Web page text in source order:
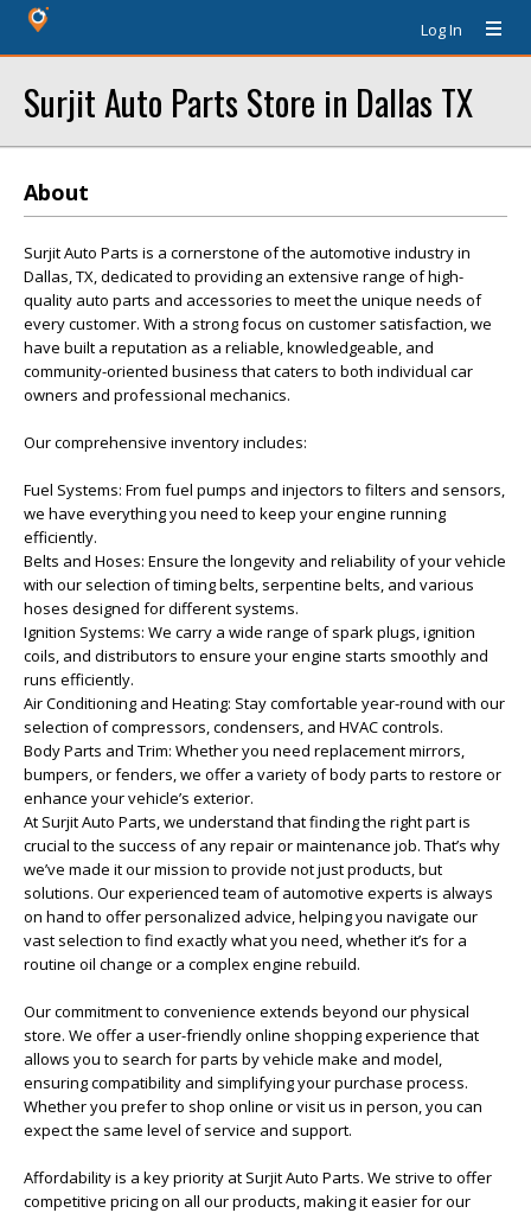
Log In
Surjit Auto Parts Store in Dallas TX
About
Surjit Auto Parts is a cornerstone of the automotive industry in
Dallas, TX, dedicated to providing an extensive range of high-
quality auto parts and accessories to meet the unique needs of
every customer. With a strong focus on customer satisfaction, we
have built a reputation as a reliable, knowledgeable, and
community-oriented business that caters to both individual car
owners and professional mechanics.
Our comprehensive inventory includes:
Fuel Systems: From fuel pumps and injectors to filters and sensors,
we have everything you need to keep your engine running
efficiently.
Belts and Hoses: Ensure the longevity and reliability of your vehicle
with our selection of timing belts, serpentine belts, and various
hoses designed for different systems.
Ignition Systems: We carry a wide range of spark plugs, ignition
coils, and distributors to ensure your engine starts smoothly and
runs efficiently.
Air Conditioning and Heating: Stay comfortable year-round with our
selection of compressors, condensers, and HVAC controls.
Body Parts and Trim: Whether you need replacement mirrors,
bumpers, or fenders, we offer a variety of body parts to restore or
enhance your vehicle’s exterior.
At Surjit Auto Parts, we understand that finding the right part is
crucial to the success of any repair or maintenance job. That’s why
we’ve made it our mission to provide not just products, but
solutions. Our experienced team of automotive experts is always
on hand to offer personalized advice, helping you navigate our
vast selection to find exactly what you need, whether it’s for a
routine oil change or a complex engine rebuild.
Our commitment to convenience extends beyond our physical
store. We offer a user-friendly online shopping experience that
allows you to search for parts by vehicle make and model,
ensuring compatibility and simplifying your purchase process.
Whether you prefer to shop online or visit us in person, you can
expect the same level of service and support.
Affordability is a key priority at Surjit Auto Parts. We strive to offer
competitive pricing on all our products, making it easier for our